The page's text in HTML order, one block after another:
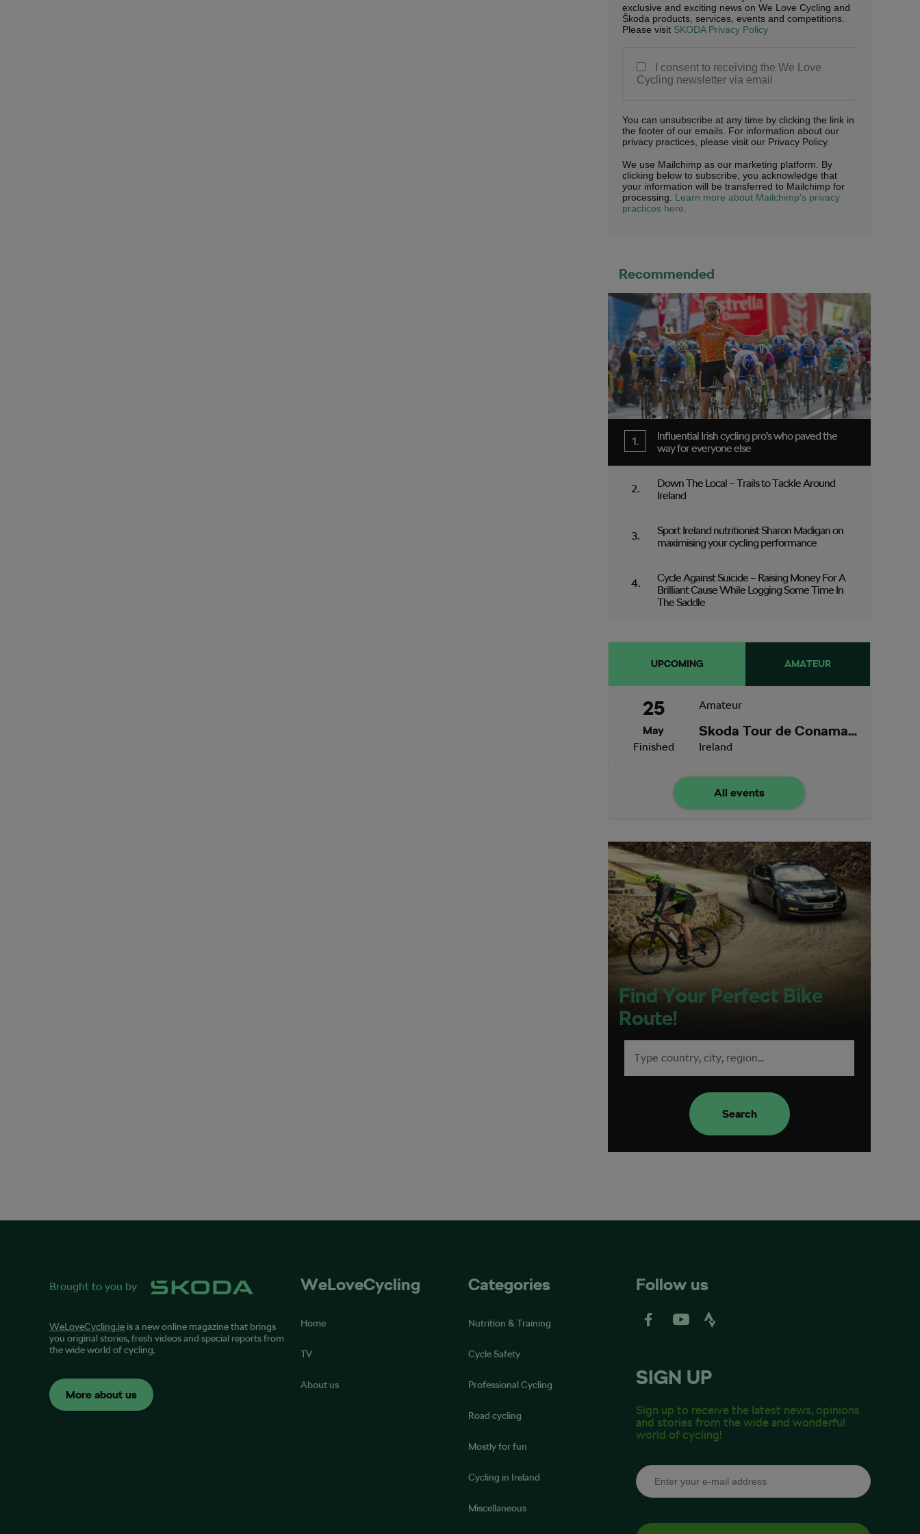
exclusive and exciting news on We Love Cycling and
Škoda products, services, events and competitions.
Please visit SKODA Privacy Policy
I consent to receiving the We Love
Cycling newsletter via email
You can unsubscribe at any time by clicking the link in
the footer of our emails. For information about our
privacy practices, please visit our Privacy Policy.
We use Mailchimp as our marketing platform. By
clicking below to subscribe, you acknowledge that
your information will be transferred to Mailchimp for
processing. Learn more about Mailchimp's privacy
practices here.
Recommended
Influential Irish cycling pro’s who paved the
way for everyone else
Down The Local – Trails to Tackle Around
Ireland
Sport Ireland nutritionist Sharon Madigan on
maximising your cycling performance
Cycle Against Suicide – Raising Money For A
Brilliant Cause While Logging Some Time In
The Saddle
UPCOMING AMATEUR
25
May
Finished
Amateur
Skoda Tour de Conamara
Ireland
All events
Find Your Perfect Bike
Route!
Search
Brought to you by
WeLoveCycling.ie is a new online magazine that brings
you original stories, fresh videos and special reports from
the wide world of cycling.
More about us
WeLoveCycling
Home
TV
About us
Categories
Nutrition & Training
Cycle Safety
Professional Cycling
Road cycling
Mostly for fun
Cycling in Ireland
Miscellaneous
Follow us
SIGN UP
Sign up to receive the latest news, opinions
and stories from the wide and wonderful
world of cycling!